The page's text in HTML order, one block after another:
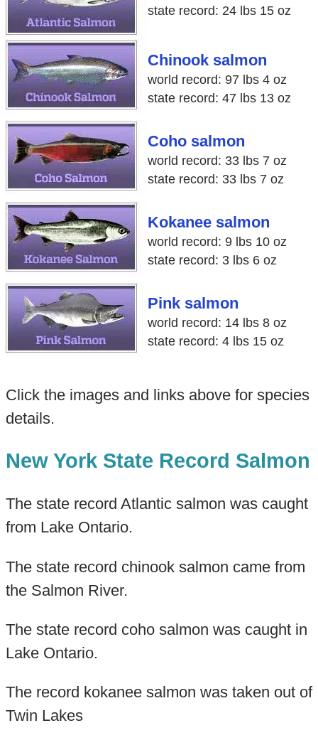
state record: 24 lbs 15 oz
Chinook salmon
world record: 97 lbs 4 oz
state record: 47 lbs 13 oz
Coho salmon
world record: 33 lbs 7 oz
state record: 33 lbs 7 oz
Kokanee salmon
world record: 9 lbs 10 oz
state record: 3 lbs 6 oz
Pink salmon
world record: 14 lbs 8 oz
state record: 4 lbs 15 oz
Click the images and links above for species
details.
New York State Record Salmon
The state record Atlantic salmon was caught
from Lake Ontario.
The state record chinook salmon came from
the Salmon River.
The state record coho salmon was caught in
Lake Ontario.
The record kokanee salmon was taken out of
Twin Lakes